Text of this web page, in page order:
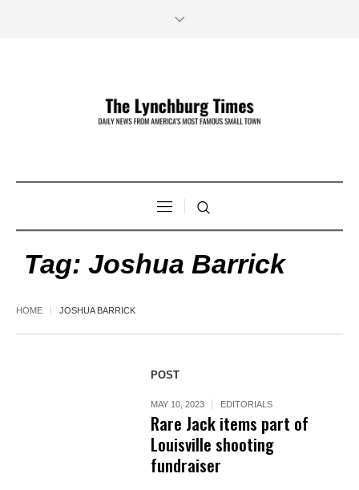
Tag: Joshua Barrick
HOME JOSHUA BARRICK
POST
MAY 10, 2023 EDITORIALS
Rare Jack items part of
Louisville shooting
fundraiser